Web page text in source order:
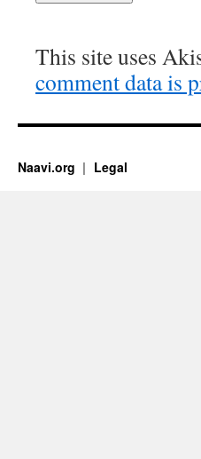
This site uses
comment data is
Naavi.org Legal